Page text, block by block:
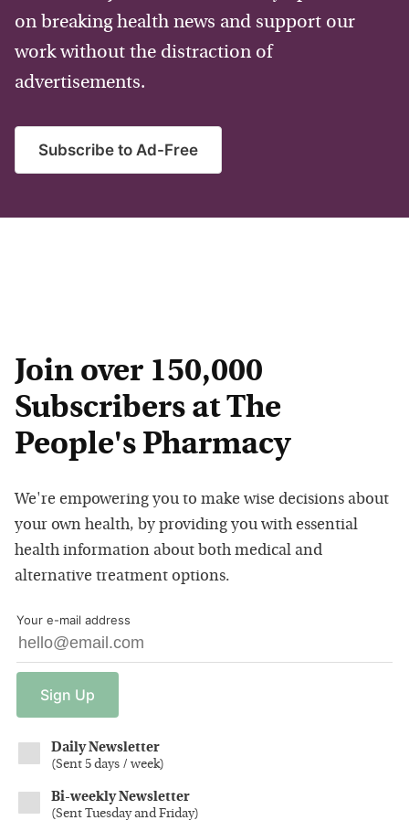
on breaking health news and support our
work without the distraction of
advertisements.
Subscribe to Ad-Free
Join over 150,000
Subscribers at The
People's Pharmacy
We're empowering you to make wise decisions about
your own health, by providing you with essential
health information about both medical and
alternative treatment options.
Your e-mail address
Sign Up
Daily Newsletter
(Sent 5 days / week)
Bi-weekly Newsletter
(Sent Tuesday and Friday)